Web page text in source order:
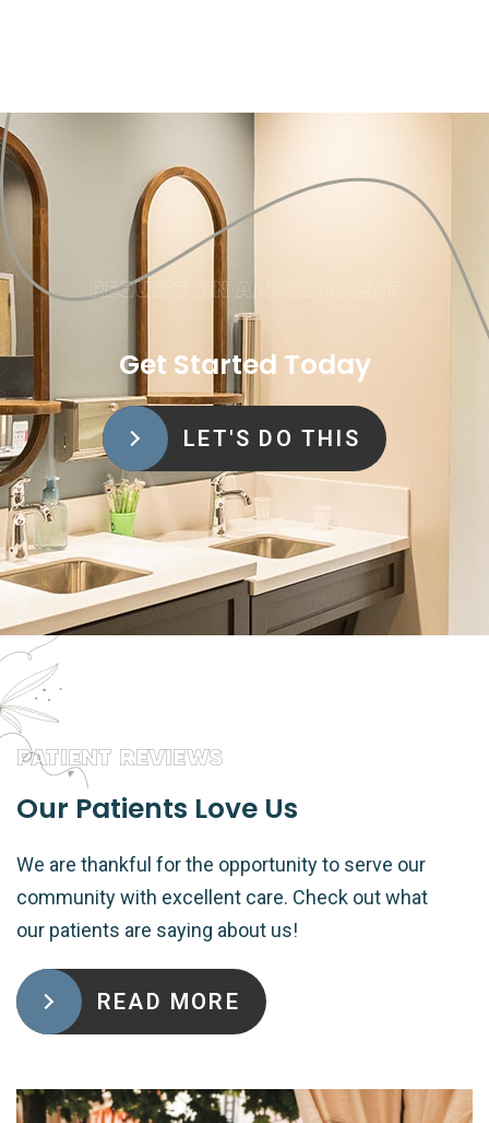
REQUEST AN APPOINTMENT
Get Started Today
LET'S DO THIS
PATIENT REVIEWS
Our Patients Love Us
We are thankful for the opportunity to serve our
community with excellent care. Check out what
our patients are saying about us!
READ MORE